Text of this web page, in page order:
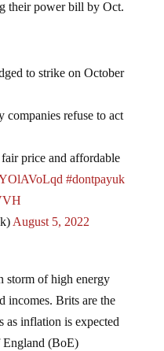
refuse to act
price and affordable
#dontpayuk
August 5, 2022
incomes. Brits are the
as inflation is expected
(BoE)